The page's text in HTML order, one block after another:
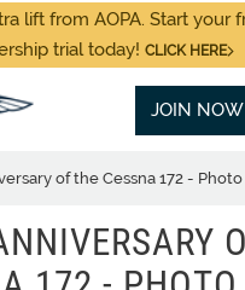
lift from AOPA. Start your
trial today! CLICK HERE
JOIN NOW
of the Cessna 172 - Photo